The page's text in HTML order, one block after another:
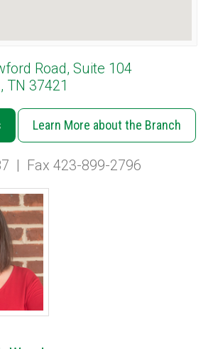
Road, Suite 104
TN 37421
Learn More about the Branch
| Fax 423-899-2796